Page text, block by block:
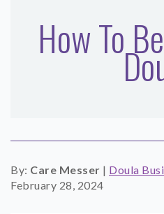
How To
By: Care Messer | Doula
February 28, 2024